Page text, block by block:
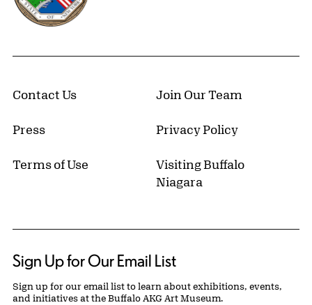
Contact Us Join Our Team
Press Privacy Policy
Terms of Use
Visiting Buffalo
Niagara
Sign Up for Our Email List
Sign up for our email list to learn about exhibitions, events,
and initiatives at the Buffalo AKG Art Museum.